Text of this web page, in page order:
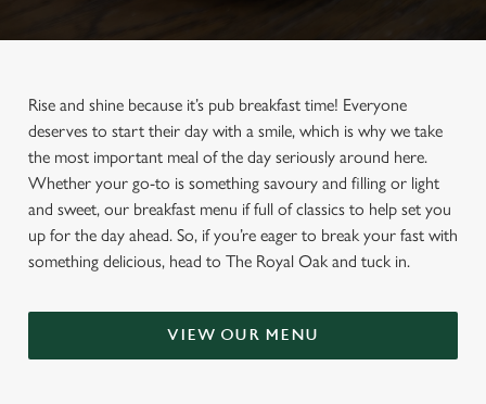
Rise and shine because it’s pub breakfast time! Everyone
deserves to start their day with a smile, which is why we take
the most important meal of the day seriously around here.
Whether your go-to is something savoury and filling or light
and sweet, our breakfast menu if full of classics to help set you
up for the day ahead. So, if you’re eager to break your fast with
something delicious, head to The Royal Oak and tuck in.
VIEW OUR MENU